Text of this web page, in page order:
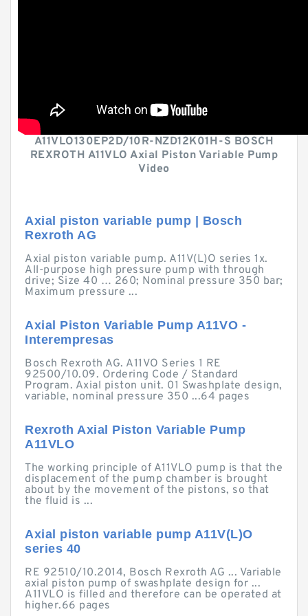
A11VLO130EP2D/10R-NZD12K01H-S BOSCH
REXROTH A11VLO Axial Piston Variable Pump
Video
Axial piston variable pump | Bosch
Rexroth AG
Axial piston variable pump. A11V(L)O series 1x.
All-purpose high pressure pump with through
drive; Size 40 … 260; Nominal pressure 350 bar;
Maximum pressure ...
Axial Piston Variable Pump A11VO -
Interempresas
Bosch Rexroth AG. A11VO Series 1 RE
92500/10.09. Ordering Code / Standard
Program. Axial piston unit. 01 Swashplate design,
variable, nominal pressure 350 ...64 pages
Rexroth Axial Piston Variable Pump
A11VLO
The working principle of A11VLO pump is that the
displacement of the pump chamber is brought
about by the movement of the pistons, so that
the fluid is ...
Axial piston variable pump A11V(L)O
series 40
RE 92510/10.2014, Bosch Rexroth AG ... Variable
axial piston pump of swashplate design for ...
A11VLO is filled and therefore can be operated at
higher.66 pages